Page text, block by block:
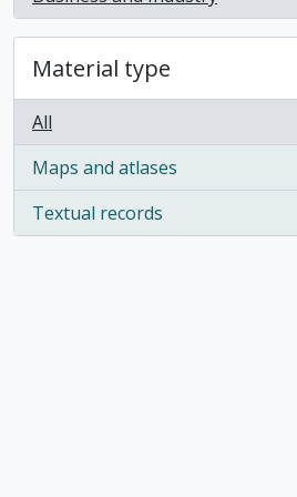
, 1 results
Material type
All
Maps and atlases
, 1 results
Textual records
, 1 results